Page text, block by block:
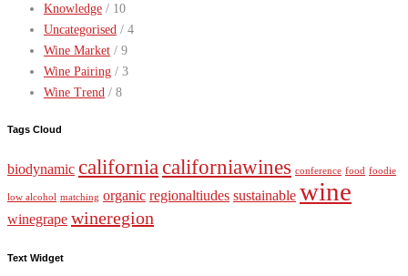
Knowledge / 10
Uncategorised / 4
Wine Market / 9
Wine Pairing / 3
Wine Trend / 8
Tags Cloud
biodynamic californiacaliforniawines conference food foodie
low alcohol matching organic regionaltiudes sustainable wine
winegrape wineregion
Text Widget